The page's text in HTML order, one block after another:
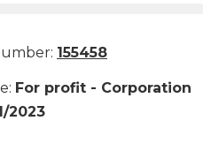
155458
: For profit - Corporation
2023